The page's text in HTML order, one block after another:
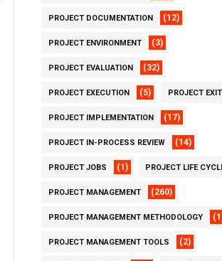
PROJECT DOCUMENTATION (12)
PROJECT ENVIRONMENT (3)
PROJECT EVALUATION (32)
PROJECT EXECUTION (5) PROJECT EXIT
PROJECT IMPLEMENTATION (17)
PROJECT IN-PROCESS REVIEW (14)
PROJECT JOBS (1) PROJECT LIFE
PROJECT MANAGEMENT (260)
PROJECT MANAGEMENT METHODOLOGY
PROJECT MANAGEMENT TOOLS (2)